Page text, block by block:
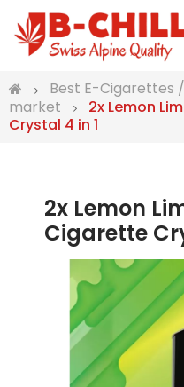
Best E-Cigarettes
market
2x Lemon
Crystal 4 in 1
2x Lemon
Cigarette